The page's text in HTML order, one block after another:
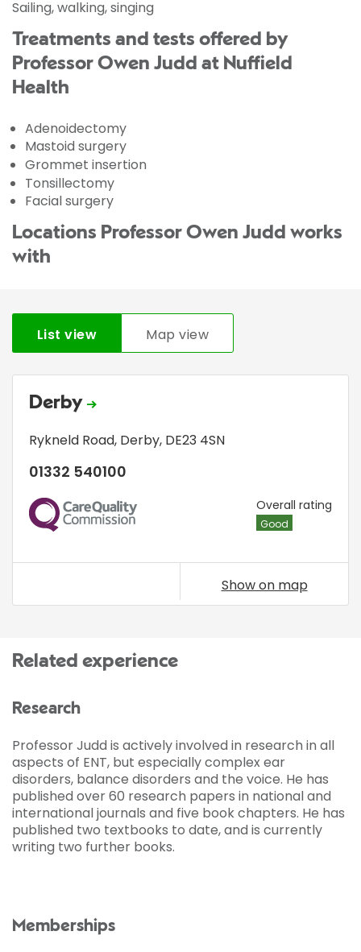
Sailing, walking, singing
Treatments and tests offered by
Professor Owen Judd at Nuffield
Health
Adenoidectomy
Mastoid surgery
Grommet insertion
Tonsillectomy
Facial surgery
Locations Professor Owen Judd works
with
List view Map view
Derby
Rykneld Road, Derby, DE23 4SN
01332 540100
CQC Overall rating
Good
Show on map
Related experience
Research
Professor Judd is actively involved in research in all
aspects of ENT, but especially complex ear
disorders, balance disorders and the voice. He has
published over 60 research papers in national and
international journals and five book chapters. He has
published two textbooks to date, and is currently
writing two further books.
Memberships